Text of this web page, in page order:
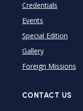
Credentials
Events
Special Edition
Gallery
Foreign Missions
CONTACT US